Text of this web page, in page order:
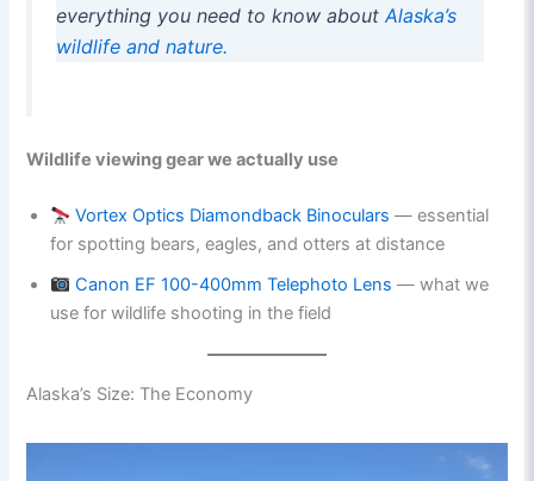
everything you need to know aboutAlaska’s
wildlife and nature.
Wildlife viewing gear we actually use
Vortex Optics Diamondback Binoculars — essential
for spotting bears, eagles, and otters at distance
Canon EF 100-400mm Telephoto Lens — what we
use for wildlife shooting in the field
Alaska’s Size: The Economy